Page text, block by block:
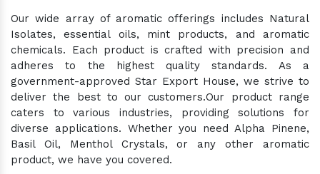
Our wide array of aromatic offerings includes Natural
Isolates, essential oils, mint products, and aromatic
chemicals. Each product is crafted with precision and
adheres to the highest quality standards. As a
government-approved Star Export House, we strive to
deliver the best to our customers.Our product range
caters to various industries, providing solutions for
diverse applications. Whether you need Alpha Pinene,
Basil Oil, Menthol Crystals, or any other aromatic
product, we have you covered.